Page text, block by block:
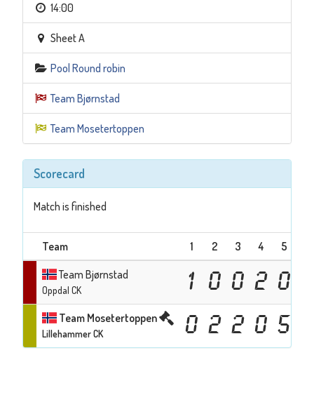
14:00
Sheet A
Pool Round robin
Team Bjørnstad
Team Mosetertoppen
Scorecard
Match is finished
Team 1 2 3 4 5
Team Bjørnstad
Oppdal CK 1 0 0 2 0
Team Mosetertoppen
Lillehammer CK 0 2 2 0 5